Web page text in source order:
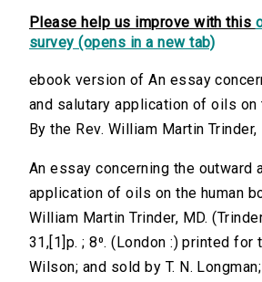
Please help us improve with this
survey (opens in a new tab)
ebook version of An essay
and salutary application of oils on
By the Rev. William Martin Trinder,
An essay concerning the outward
application of oils on the human
William Martin Trinder, MD.
31,[1]p. ; 8⁰. (London :) printed for
Wilson; and sold by T. N.